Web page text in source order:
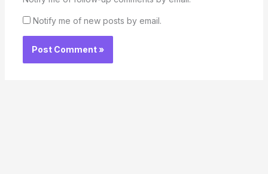
Notify me of new posts by email.